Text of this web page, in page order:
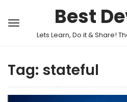
Best
Lets Learn, Do it & Share!
Tag: stateful